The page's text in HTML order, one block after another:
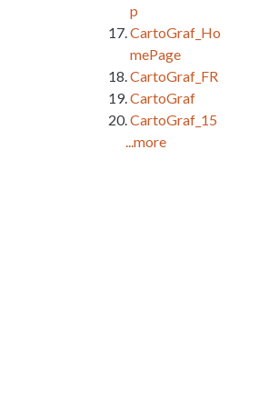
p
CartoGraf_Ho
mePage
CartoGraf_FR
CartoGraf
CartoGraf_15
...more